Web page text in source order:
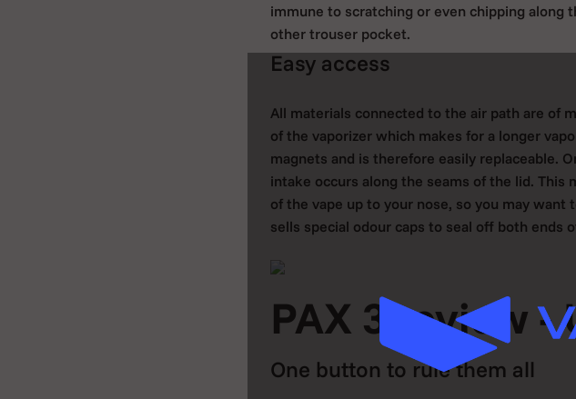
immune to scratching or even chipping along
other trouser pocket.
Easy access
All materials connected to the air path are of
of the vaporizer which makes for a longer
magnets and is therefore easily replaceable.
intake occurs along the seams of the lid. This
of the vape up to your nose, so you may want
sells special odour caps to seal off both ends
PAX 3 review
One button to rule them all